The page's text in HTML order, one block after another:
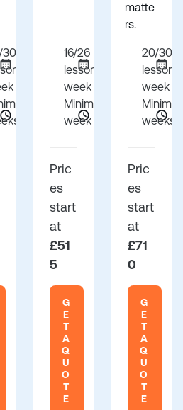
30
per
24
16/26
lessons per
week
Minimum 1
week
Pric
es
start
at
£51
5
G
E
T
A
Q
U
O
T
E
matte
rs.
20/30
week
weeks
Pric
es
start
at
£71
0
G
E
T
A
Q
U
O
T
E